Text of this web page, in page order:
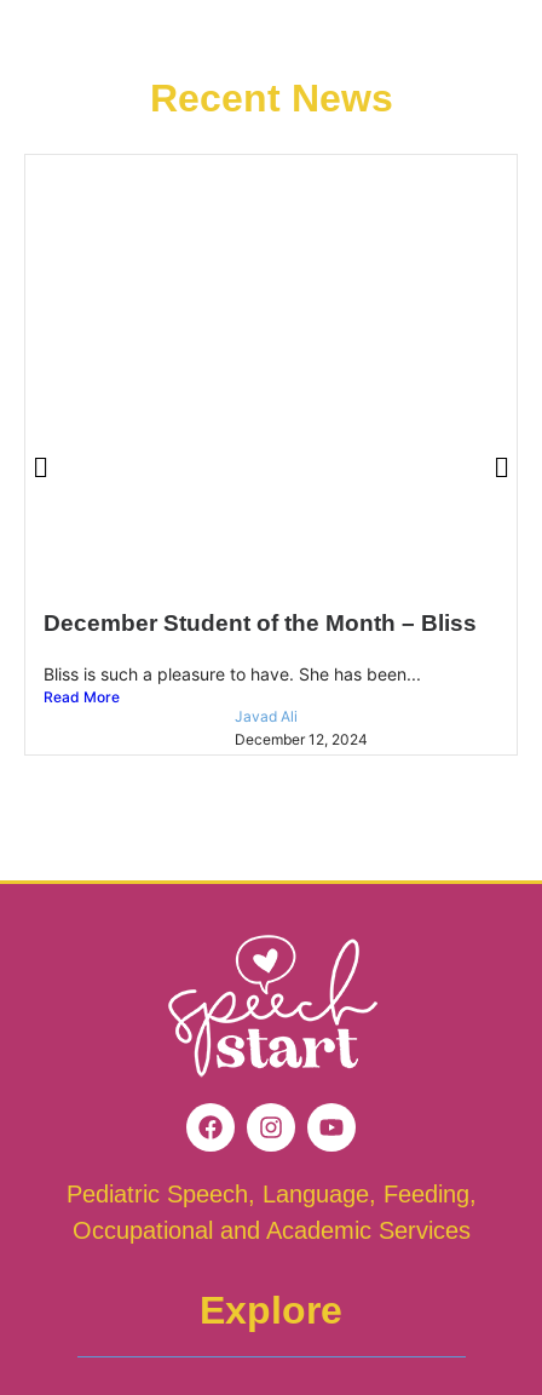
Recent News
December Student of the Month – Bliss
Bliss is such a pleasure to have. She has been...
Read More
Javad Ali
December 12, 2024
Pediatric Speech, Language, Feeding,
Occupational and Academic Services
Explore